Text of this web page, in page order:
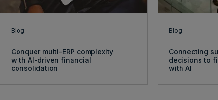
Blog
Conquer multi-ERP complexity
with AI-driven financial
consolidation
Blog
Connecting
decisions to
with AI